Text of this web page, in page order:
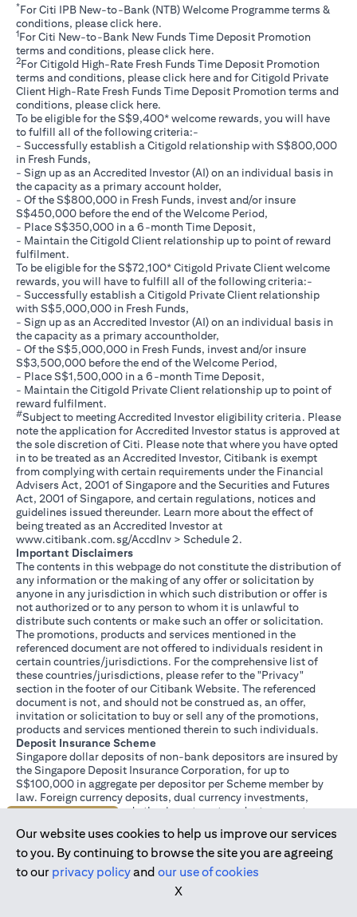
*For Citi IPB New-to-Bank (NTB) Welcome Programme terms &
conditions, please click here.
1For Citi New-to-Bank New Funds Time Deposit Promotion
terms and conditions, please click here.
2For Citigold High-Rate Fresh Funds Time Deposit Promotion
terms and conditions, please click here(opens in a new tab)
and for Citigold Private
Client High-Rate Fresh Funds Time Deposit Promotion terms and
conditions, please click here(opens in a new tab)
.
To be eligible for the S$9,400* welcome rewards, you will have
to fulfill all of the following criteria:-
- Successfully establish a Citigold relationship with S$800,000
in Fresh Funds,
- Sign up as an Accredited Investor (AI) on an individual basis in
the capacity as a primary account holder,
- Of the S$800,000 in Fresh Funds, invest and/or insure
S$450,000 before the end of the Welcome Period,
- Place S$350,000 in a 6-month Time Deposit,
- Maintain the Citigold Client relationship up to point of reward
fulfilment.
To be eligible for the S$72,100* Citigold Private Client welcome
rewards, you will have to fulfill all of the following criteria:-
- Successfully establish a Citigold Private Client relationship
with S$5,000,000 in Fresh Funds,
- Sign up as an Accredited Investor (AI) on an individual basis in
the capacity as a primary accountholder,
- Of the S$5,000,000 in Fresh Funds, invest and/or insure
S$3,500,000 before the end of the Welcome Period,
- Place S$1,500,000 in a 6-month Time Deposit,
- Maintain the Citigold Private Client relationship up to point of
reward fulfilment.
#Subject to meeting Accredited Investor eligibility criteria. Please
note the application for Accredited Investor status is approved at
the sole discretion of Citi. Please note that where you have opted
in to be treated as an Accredited Investor, Citibank is exempt
from complying with certain requirements under the Financial
Advisers Act, 2001 of Singapore and the Securities and Futures
Act, 2001 of Singapore, and certain regulations, notices and
guidelines issued thereunder. Learn more about the effect of
being treated as an Accredited Investor at
www.citibank.com.sg/AccdInv(opens in a new tab)
> Schedule 2.
Important Disclaimers
The contents in this webpage do not constitute the distribution of
any information or the making of any offer or solicitation by
anyone in any jurisdiction in which such distribution or offer is
not authorized or to any person to whom it is unlawful to
distribute such contents or make such an offer or solicitation.
The promotions, products and services mentioned in the
referenced document are not offered to individuals resident in
certain countries/jurisdictions. For the comprehensive list of
these countries/jurisdictions, please refer to the "Privacy"
section in the footer of our Citibank Website. The referenced
document is not, and should not be construed as, an offer,
invitation or solicitation to buy or sell any of the promotions,
products and services mentioned therein to such individuals.
Deposit Insurance Scheme
Singapore dollar deposits of non-bank depositors are insured by
the Singapore Deposit Insurance Corporation, for up to
S$100,000 in aggregate per depositor per Scheme member by
law. Foreign currency deposits, dual currency investments,
structured deposits and other investment products are not
This advertisement has not been reviewed by the Monetary
Authority of Singapore.
Our website uses cookies to help us improve our services
to you. By continuing to browse the site you are agreeing
to our privacy policyand our use of cookies
X